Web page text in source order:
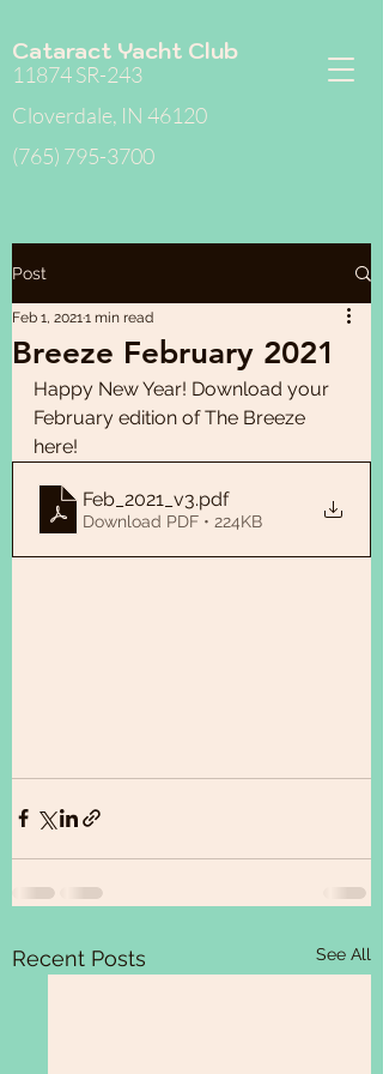
Cataract Yacht Club
11874 SR-243
Cloverdale, IN 46120
(765) 795-3700
Post
Breeze February 2021
Feb 1, 20211 min read
Happy New Year! Download your
February edition of The Breeze
here!
Feb_2021_v3.pdf
Download PDF • 224KB
Recent Posts See All